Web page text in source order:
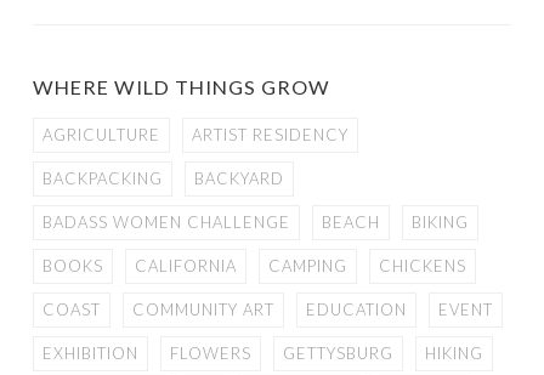
WHERE WILD THINGS GROW
AGRICULTURE ARTIST RESIDENCY
BACKPACKING BACKYARD
BADASS WOMEN CHALLENGE BEACH BIKING
BOOKS CALIFORNIA CAMPING CHICKENS
COAST COMMUNITY ART EDUCATION EVENT
EXHIBITION FLOWERS GETTYSBURG HIKING